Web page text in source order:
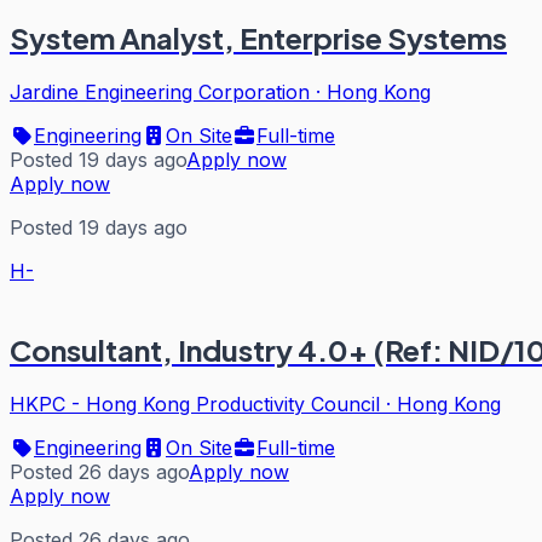
System Analyst, Enterprise Systems
Jardine Engineering Corporation · Hong Kong
Engineering
On Site
Full-time
Posted 19 days agoApply now
Apply now
Posted 19 days ago
H-
Consultant, Industry 4.0+ (Ref: NID/
HKPC - Hong Kong Productivity Council · Hong Kong
Engineering
On Site
Full-time
Posted 26 days agoApply now
Apply now